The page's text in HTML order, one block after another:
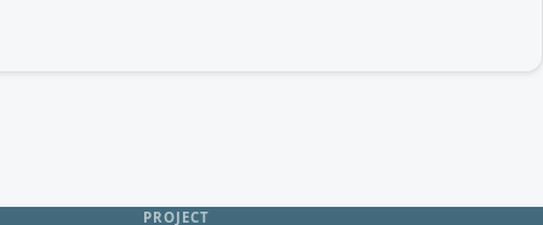
PROJECT